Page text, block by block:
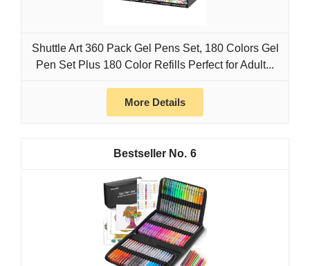
Shuttle Art 360 Pack Gel Pens Set, 180 Colors Gel
Pen Set Plus 180 Color Refills Perfect for Adult...
More Details
6